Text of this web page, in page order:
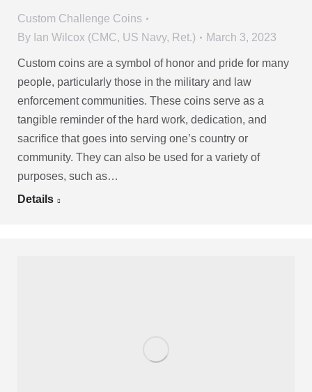
Custom Challenge Coins
By Ian Wilcox (CMC, US Navy, Ret.) March 3, 2023
Custom coins are a symbol of honor and pride for many
people, particularly those in the military and law
enforcement communities. These coins serve as a
tangible reminder of the hard work, dedication, and
sacrifice that goes into serving one’s country or
community. They can also be used for a variety of
purposes, such as…
Details